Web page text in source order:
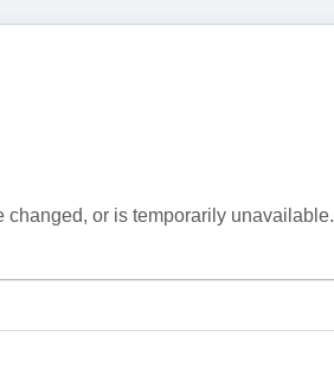
or is temporarily unavailable.